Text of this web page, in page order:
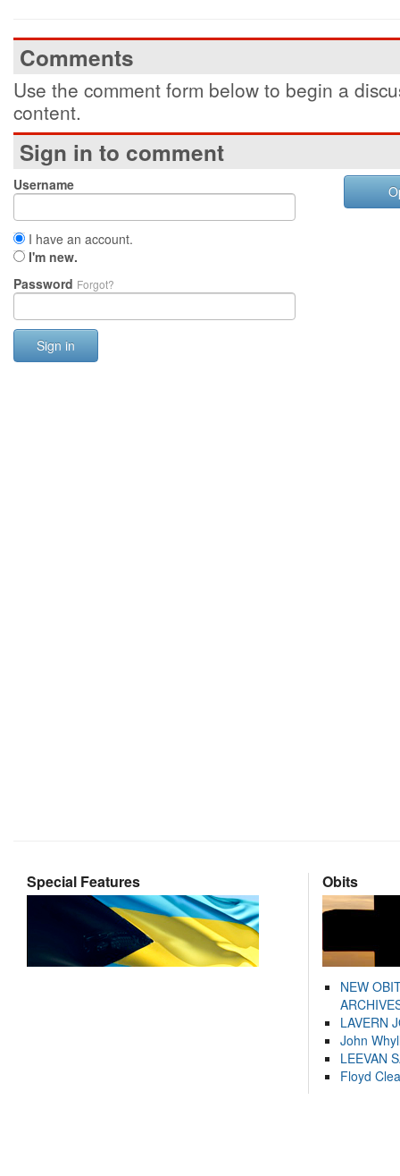
Comments
Use the comment form below to begin a
content.
Sign in to comment
Username
I have an account.
I'm new.
Password Forgot?
Sign in
Special Features Obits
NEW
LAVERN
John
LEEVAN
Floyd